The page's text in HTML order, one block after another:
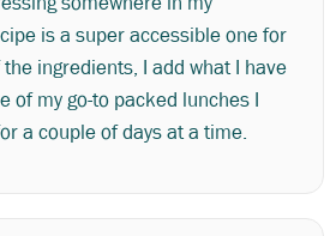
is a super accessible one for
ingredients, I add what I have
of my go-to packed lunches I
a couple of days at a time.